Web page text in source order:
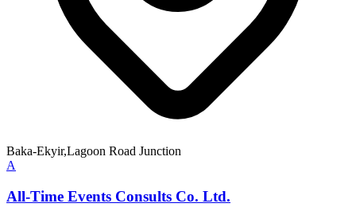
Baka-Ekyir,Lagoon Road Junction
A
All-Time Events Consults Co. Ltd.